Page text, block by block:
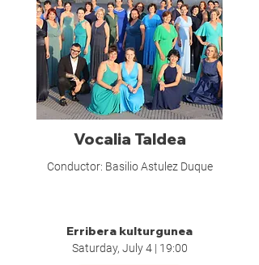
Vocalia Taldea
Conductor: Basilio Astulez Duque
Erribera kulturgunea
Saturday, July 4 | 19:00